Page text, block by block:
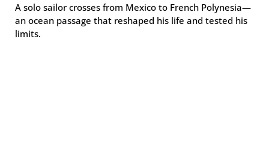
A solo sailor crosses from Mexico to French Polynesia—
an ocean passage that reshaped his life and tested his
limits.